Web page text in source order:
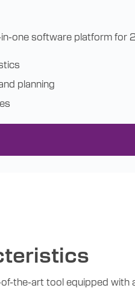
one software platform for
planning
the-art tool equipped